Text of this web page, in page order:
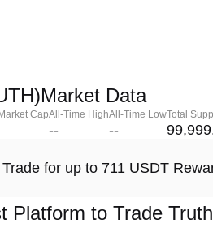
Data
CapAll-Time High
--
All-Time Low
--
Total
for up to 711 USDT
Platform to Trade